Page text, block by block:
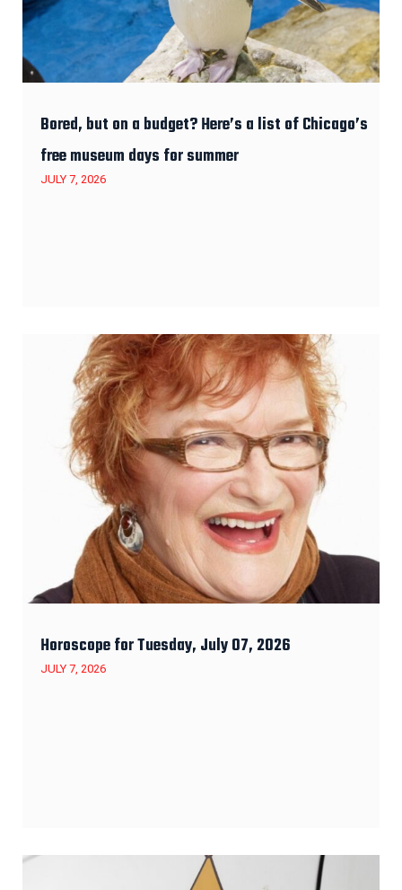
Bored, but on a budget? Here’s a list of Chicago’s
free museum days for summer
JULY 7, 2026
Horoscope for Tuesday, July 07, 2026
JULY 7, 2026